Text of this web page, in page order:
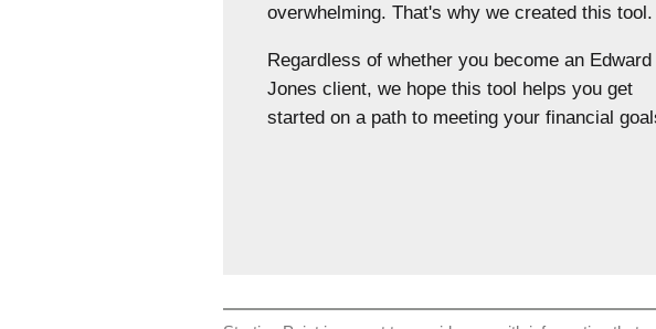
overwhelming. That's why we created this tool.
Regardless of whether you become an Edward
Jones client, we hope this tool helps you get
started on a path to meeting your financial